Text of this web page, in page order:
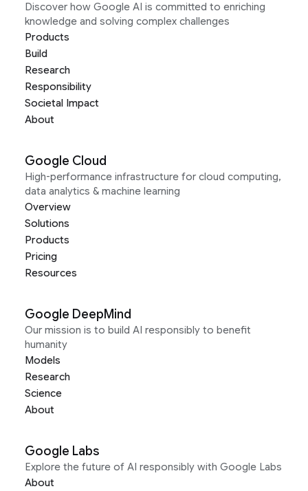
Discover how Google AI is committed to enriching
knowledge and solving complex challenges
Products
Build
Research
Responsibility
Societal Impact
About
Google Cloud
High-performance infrastructure for cloud computing,
data analytics & machine learning
Overview
Solutions
Products
Pricing
Resources
Google DeepMind
Our mission is to build AI responsibly to benefit
humanity
Models
Research
Science
About
Google Labs
Explore the future of AI responsibly with Google Labs
About